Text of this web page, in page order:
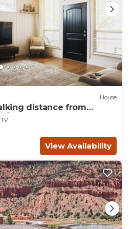
House
distance from
King Suite
TV
View Availability